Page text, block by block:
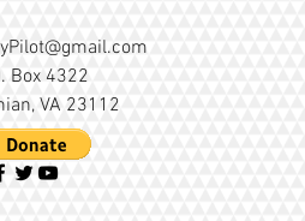
Box 4322
VA 23112